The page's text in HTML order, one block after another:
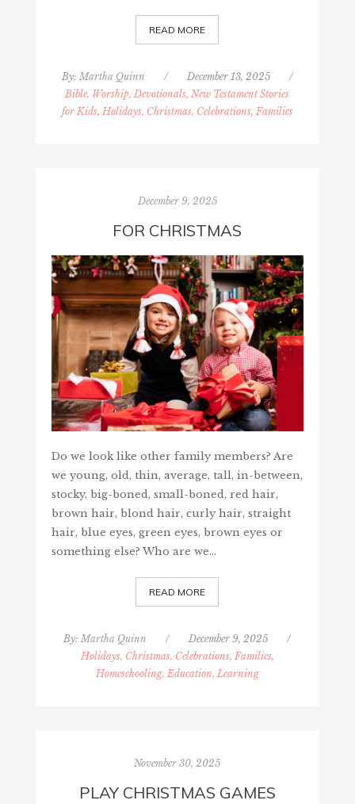
READ MORE
By: Martha Quinn / December 13, 2025
/
Bible, Worship, Devotionals, New Testament Stories
for Kids, Holidays, Christmas, Celebrations, Families
December 9, 2025
FOR CHRISTMAS
Do we look like other family members? Are
we young, old, thin, average, tall, in-between,
stocky, big-boned, small-boned, red hair,
brown hair, blond hair, curly hair, straight
hair, blue eyes, green eyes, brown eyes or
something else? Who are we…
READ MORE
By:Martha Quinn / December 9, 2025
/
Holidays, Christmas, Celebrations, Families,
Homeschooling, Education, Learning
November 30, 2025
PLAY CHRISTMAS GAMES